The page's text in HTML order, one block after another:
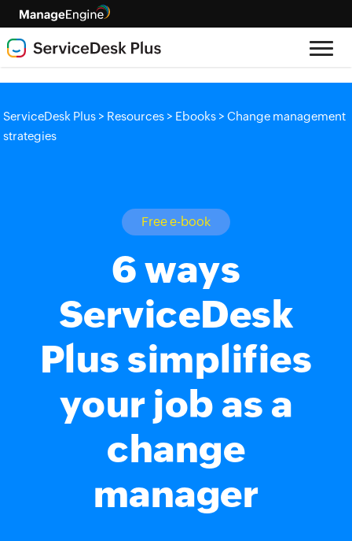
ServiceDesk Plus > Resources > Ebooks > Change management
strategies
Free e-book
6 ways
ServiceDesk
Plus simplifies
your job as a
change
manager